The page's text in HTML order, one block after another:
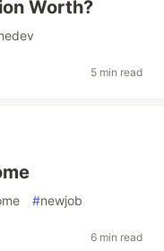
Worth?
5 min read
#newjob
6 min read